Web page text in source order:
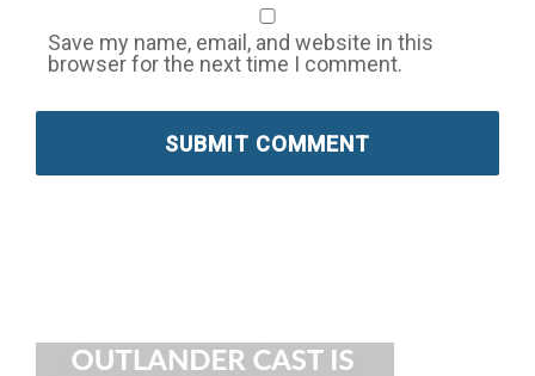
Save my name, email, and website in this
browser for the next time I comment.